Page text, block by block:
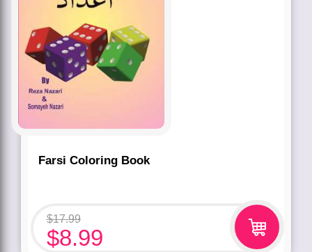
Farsi Coloring Book
$17.99
$8.99